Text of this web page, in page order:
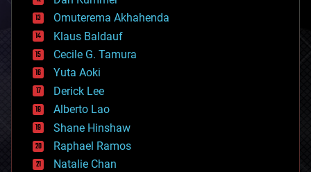
cryonics
cryptocurrencies
cybercrime/malcode
cyborgs
defense
disruptive technology
driverless cars
drones
economics
education
electronics
employment
Omuterema Akhahenda
Klaus Baldauf
Cecile G. Tamura
Yuta Aoki
Derick Lee
Alberto Lao
Shane Hinshaw
Raphael Ramos
Natalie Chan